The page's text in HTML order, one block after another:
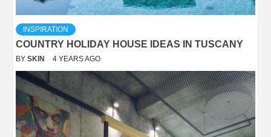
INSPIRATION
COUNTRY HOLIDAY HOUSE IDEAS IN TUSCANY
BY SKIN 4 YEARS AGO